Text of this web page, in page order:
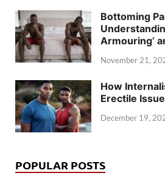
Bottoming
Armouring’
November 21,
How
Erectile
December 19,
POPULAR POSTS